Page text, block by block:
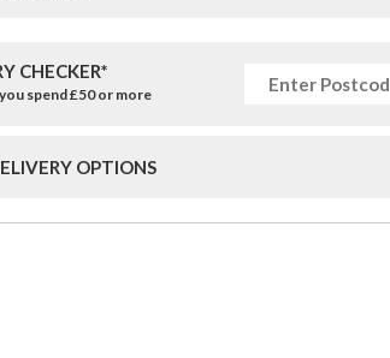
CHECKER*
spend £50 or more
OPTIONS